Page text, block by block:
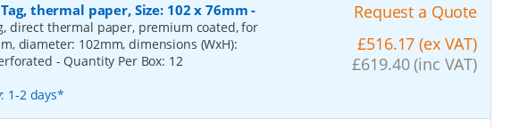
thermal paper, Size: 102 x 76mm-
direct thermal paper, premium coated, for
diameter: 102mm, dimensions (WxH):
- Quantity Per Box: 12
1-2 days*
Request a Quote
£516.17 (ex VAT)
£619.40 (inc VAT)